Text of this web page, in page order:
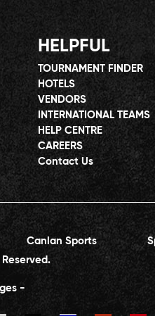
HELPFUL
TOURNAMENT FINDER
HOTELS
VENDORS
INTERNATIONAL TEAMS
HELP CENTRE
CAREERS
Contact Us
Canlan Sports
-